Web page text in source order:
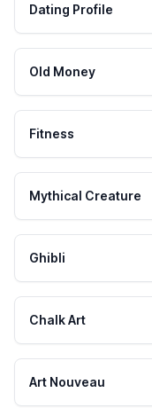
Dating Profile
Old Money
Fitness
Mythical Creature
Ghibli
Chalk Art
Art Nouveau